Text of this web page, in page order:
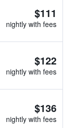
$111
nightly with fees
$122
nightly with fees
$136
nightly with fees